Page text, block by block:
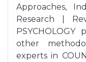
Approaches,
Research |
other
experts in